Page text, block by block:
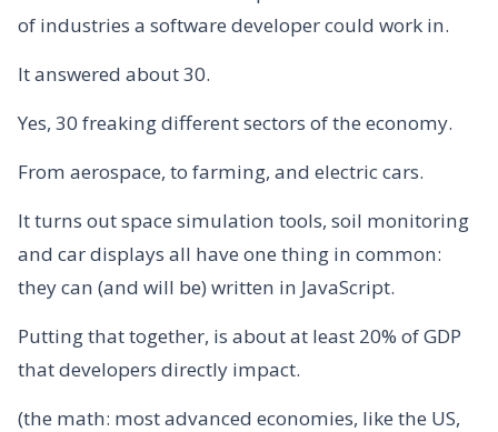
of industries a software developer could work in.
It answered about 30.
Yes, 30 freaking different sectors of the economy.
From aerospace, to farming, and electric cars.
It turns out space simulation tools, soil monitoring
and car displays all have one thing in common:
they can (and will be) written in JavaScript.
Putting that together, is about at least 20% of GDP
that developers directly impact.
(the math: most advanced economies, like the US,